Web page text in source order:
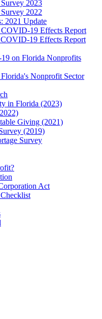
2023
2022
2021 Update
19 Effects Report
19 Effects Report
on Florida Nonprofits
Nonprofit Sector
in Florida (2023)
Giving (2021)
(2019)
Survey
Act